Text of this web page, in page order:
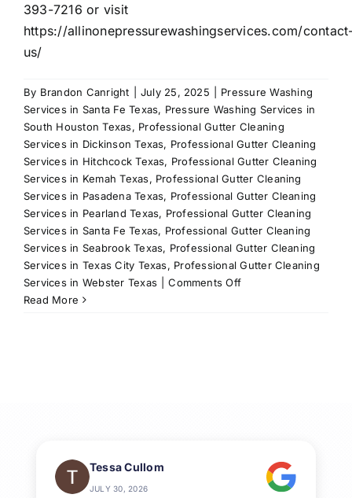
Reviews
393-7216 or visit
https://allinonepressurewashingservices.com/
us/
By Brandon Canright July 25, 2025
Pressure Washing
Services in Santa Fe Texas, Pressure Washing Services in
South Houston Texas, Professional Gutter Cleaning
Services in Dickinson Texas, Professional Gutter Cleaning
Services in Hitchcock Texas, Professional Gutter Cleaning
Services in Kemah Texas, Professional Gutter Cleaning
Services in Pasadena Texas, Professional Gutter Cleaning
Services in Pearland Texas, Professional Gutter Cleaning
Services in Santa Fe Texas, Professional Gutter Cleaning
Services in Seabrook Texas, Professional Gutter Cleaning
Services in Texas City Texas, Professional Gutter Cleaning
Services in Webster Texas
Comments Offon
Read More
Tessa Cullom
JULY 30, 2026